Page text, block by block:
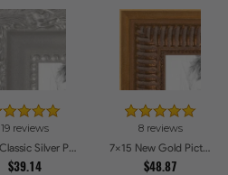
19 reviews
7x15 Classic Silver Picture Frames
$39.14
8 reviews
7x15 New Gold Picture Frames
$48.87